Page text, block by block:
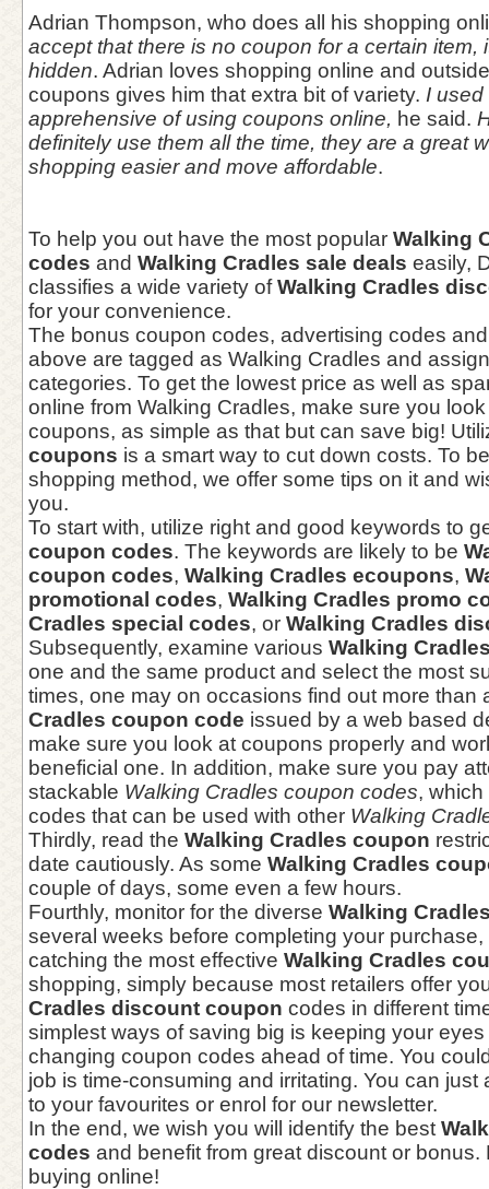
Adrian Thompson, who does all his shopping
accept that there is no coupon for a certain item,
hidden. Adrian loves shopping online and
coupons gives him that extra bit of variety. I used
apprehensive of using coupons online, he said.
definitely use them all the time, they are a great
shopping easier and move affordable.
To help you out have the most popular Walking
codes and Walking Cradles sale deals easily,
classifies a wide variety ofWalking Cradles
for your convenience.
The bonus coupon codes, advertising codes
above are tagged as Walking Cradles and
categories. To get the lowest price as well as
online from Walking Cradles, make sure you
coupons, as simple as that but can save big!
coupons is a smart way to cut down costs. To
shopping method, we offer some tips on it and
you.
To start with, utilize right and good keywords to
coupon codes. The keywords are likely to be
coupon codes, Walking Cradles ecoupons,
promotional codes, Walking Cradles promo
Cradles special codes, or Walking Cradles
Subsequently, examine various Walking
one and the same product and select the most
times, one may on occasions find out more than
Cradles coupon code issued by a web based
make sure you look at coupons properly and
beneficial one. In addition, make sure you pay
stackable Walking Cradles coupon codes,
codes that can be used with other Walking
Thirdly, read the Walking Cradles coupon
date cautiously. As some Walking Cradles
couple of days, some even a few hours.
Fourthly, monitor for the diverse Walking
several weeks before completing your
catching the most effective Walking Cradles
shopping, simply because most retailers offer
Cradles discount coupon codes in different
simplest ways of saving big is keeping your
changing coupon codes ahead of time. You
job is time-consuming and irritating. You can
to your favourites or enrol for our newsletter.
In the end, we wish you will identify the best
codes and benefit from great discount or bonus.
buying online!